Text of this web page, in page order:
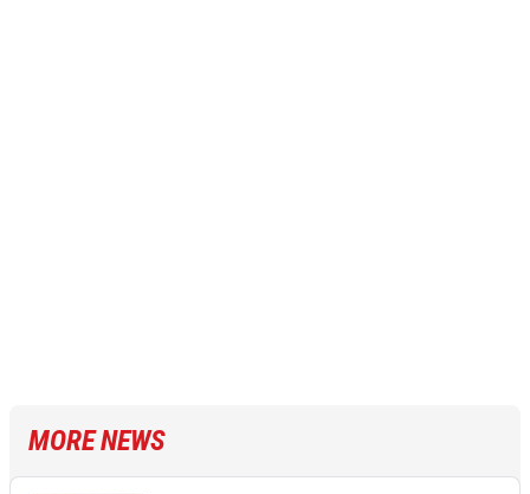
MORE NEWS